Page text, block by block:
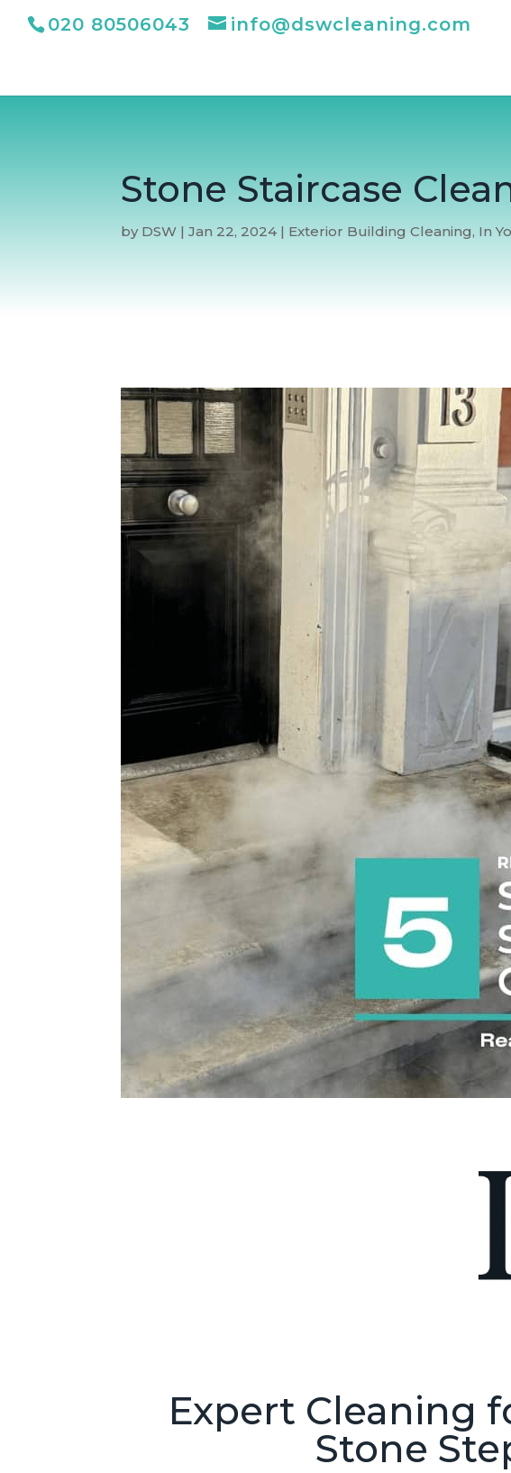
020 80506043 info@dswcleaning.com
Stone Staircase
by DSW |Jan 22, 2024 | Exterior Building Cleaning, In
Expert Cleaning
Stone